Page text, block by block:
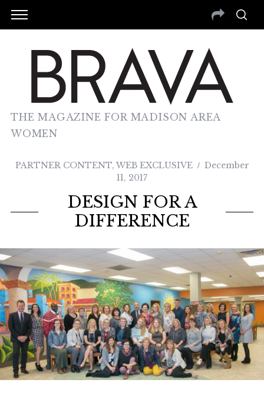
THE MAGAZINE FOR MADISON AREA
WOMEN
PARTNER CONTENT,WEB EXCLUSIVE
December
11, 2017
DESIGN FOR A
DIFFERENCE